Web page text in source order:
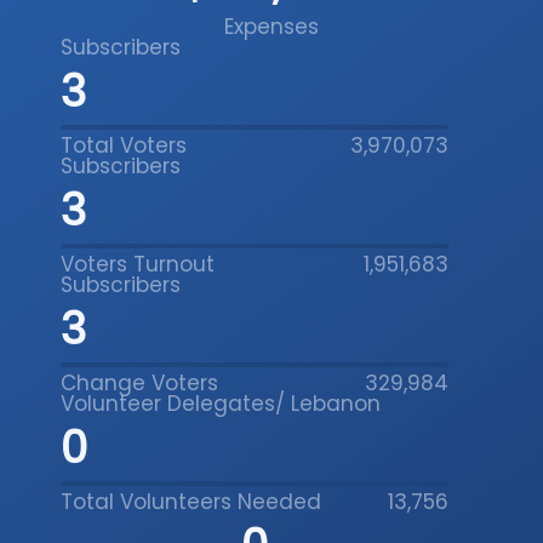
People’s Platform
Data Insight
People’s Platform
Data Insight
Expenses
Subscribers
5
Total Voters 3,970,073
Subscribers
5
Voters Turnout 1,951,683
Subscribers
5
Change Voters 329,984
Volunteer Delegates/ Lebanon
0
Total Volunteers Needed 13,756